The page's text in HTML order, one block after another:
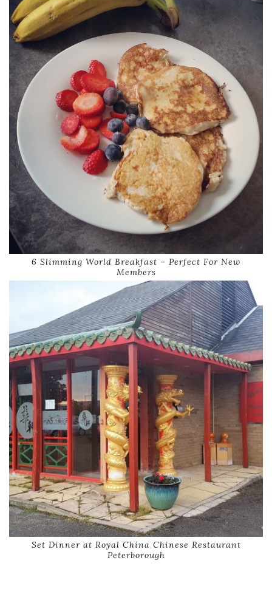
6 Slimming World Breakfast – Perfect For New
Members
Set Dinner at Royal China Chinese Restaurant
Peterborough